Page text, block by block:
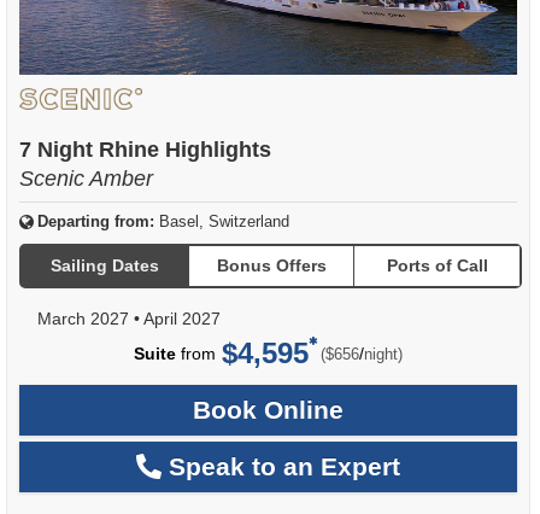
7 Night Rhine Highlights
Scenic Amber
Departing from: Basel, Switzerland
Sailing Dates Bonus Offers Ports of Call
March 2027 •April 2027
Suite from $4,595 ($656/per
night)
Book Online
Speak to an Expert